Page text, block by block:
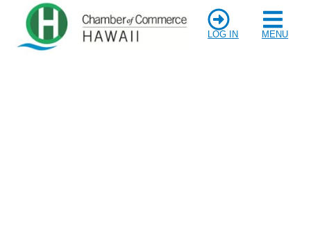
LOG IN MENU